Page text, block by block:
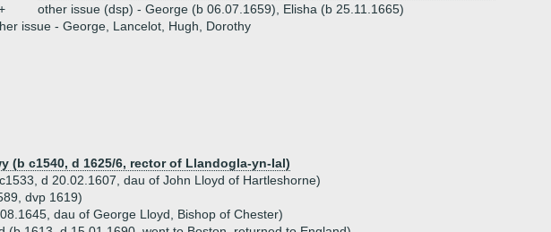
other issue (dsp) - George (b 06.07.1659), Elisha (b 25.11.1665)
issue - George, Lancelot, Hugh, Dorothy
(b c1540, d 1625/6, rector of Llandogla-yn-Ial)
d 20.02.1607, dau of John Lloyd of Hartleshorne)
dvp 1619)
dau of George Lloyd, Bishop of Chester)